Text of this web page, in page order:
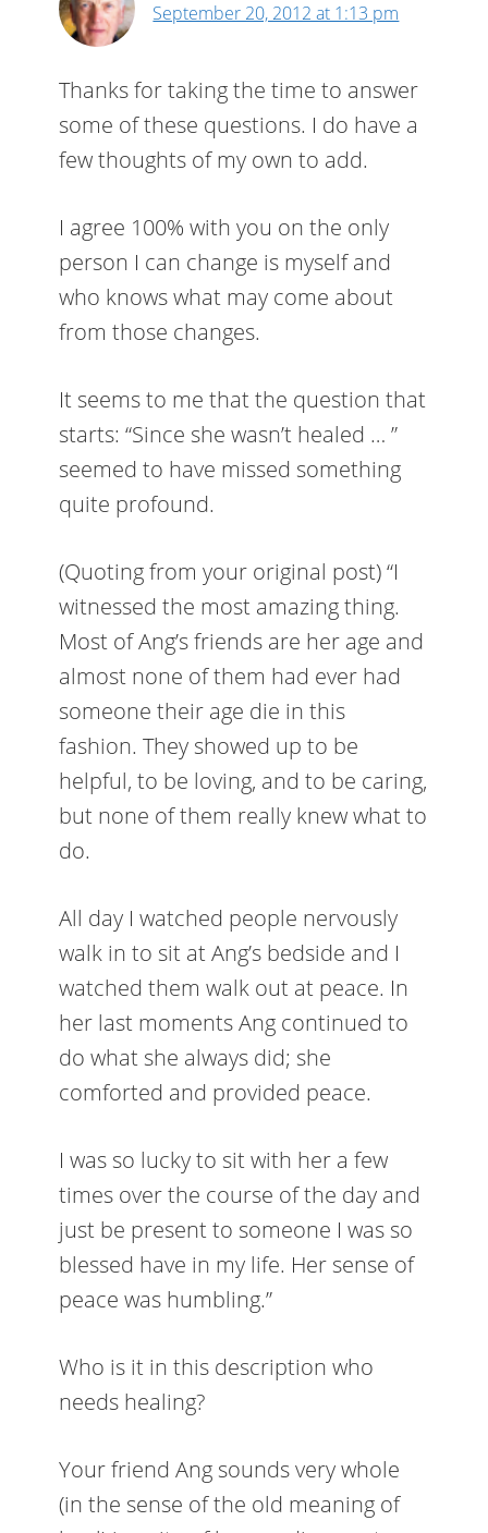
September 20, 2012 at 1:13 pm
Thanks for taking the time to answer
some of these questions. I do have a
few thoughts of my own to add.
I agree 100% with you on the only
person I can change is myself and
who knows what may come about
from those changes.
It seems to me that the question that
starts: “Since she wasn’t healed … ”
seemed to have missed something
quite profound.
(Quoting from your original post) “I
witnessed the most amazing thing.
Most of Ang’s friends are her age and
almost none of them had ever had
someone their age die in this
fashion. They showed up to be
helpful, to be loving, and to be caring,
but none of them really knew what to
do.
All day I watched people nervously
walk in to sit at Ang’s bedside and I
watched them walk out at peace. In
her last moments Ang continued to
do what she always did; she
comforted and provided peace.
I was so lucky to sit with her a few
times over the course of the day and
just be present to someone I was so
blessed have in my life. Her sense of
peace was humbling.”
Who is it in this description who
needs healing?
Your friend Ang sounds very whole
(in the sense of the old meaning of